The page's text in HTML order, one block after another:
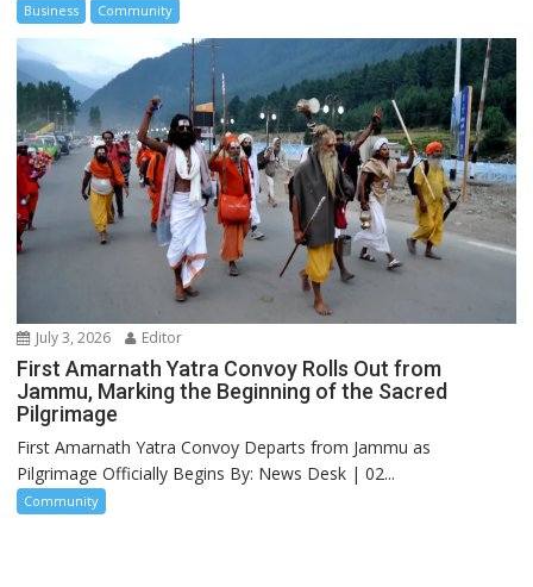
Business Community
July 3, 2026 Editor
First Amarnath Yatra Convoy Rolls Out from
Jammu, Marking the Beginning of the Sacred
Pilgrimage
First Amarnath Yatra Convoy Departs from Jammu as
Pilgrimage Officially Begins By: News Desk | 02...
Community